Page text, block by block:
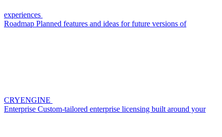
experiences
Roadmap Planned features and ideas for future versions of
CRYENGINE
Enterprise Custom-tailored enterprise licensing built around your